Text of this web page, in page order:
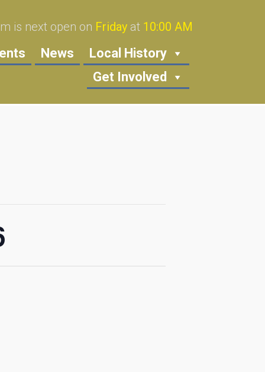
is next open on Friday at 10:00 AM
News
Local History
Get Involved